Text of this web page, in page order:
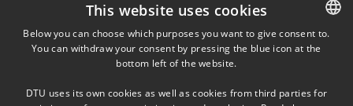
FACEBOOK
INSTAGRAM
DANISH
This website uses cookies
Below you can choose which purposes you want to give consent to.
You can withdraw your consent by pressing the blue icon at the
bottom left of the website.
DTU uses its own cookies as well as cookies from third parties for